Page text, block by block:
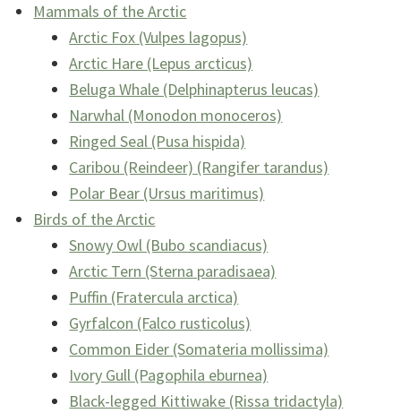
Mammals of the Arctic
Arctic Fox (Vulpes lagopus)
Arctic Hare (Lepus arcticus)
Beluga Whale (Delphinapterus leucas)
Narwhal (Monodon monoceros)
Ringed Seal (Pusa hispida)
Caribou (Reindeer) (Rangifer tarandus)
Polar Bear (Ursus maritimus)
Birds of the Arctic
Snowy Owl (Bubo scandiacus)
Arctic Tern (Sterna paradisaea)
Puffin (Fratercula arctica)
Gyrfalcon (Falco rusticolus)
Common Eider (Somateria mollissima)
Ivory Gull (Pagophila eburnea)
Black-legged Kittiwake (Rissa tridactyla)